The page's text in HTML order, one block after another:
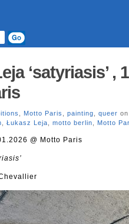
‘satyriasis’ ,
Motto Paris painting queer
Łukasz Leja motto berlin Motto
@ Motto Paris